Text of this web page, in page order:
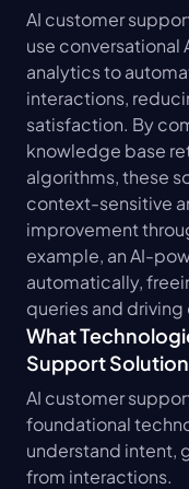
AI customer
use conversational
analytics to
interactions,
satisfaction. By
knowledge base
algorithms, these
context-sensitive
improvement
example, an AI-
automatically,
queries and
What
Support
AI customer
foundational
understand intent,
from interactions.